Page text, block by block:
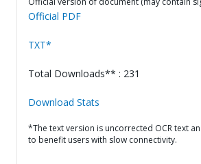
Official PDF
TXT*
Total Downloads** : 231
Download Stats
*The text version is uncorrected OCR text
to benefit users with slow connectivity.